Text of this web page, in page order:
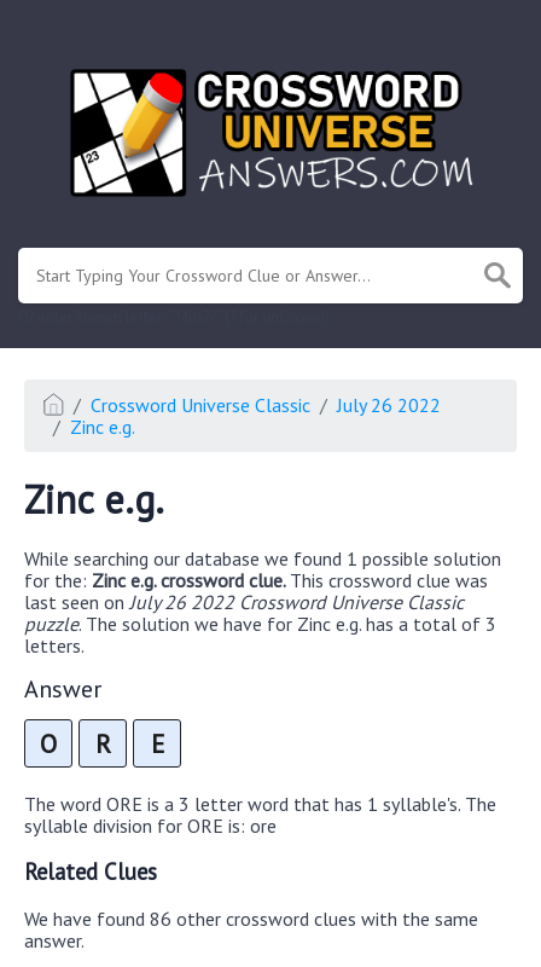
Crossword Universe Classic
July 26 2022
Zinc e.g.
Zinc e.g.
While searching our database we found 1 possible solution
for the: Zinc e.g. crossword clue. This crossword clue was
last seen on July 26 2022 Crossword Universe Classic
puzzle. The solution we have for Zinc e.g. has a total of 3
letters.
Answer
O R E
The word ORE is a 3 letter word that has 1 syllable's. The
syllable division for ORE is: ore
Related Clues
We have found 86 other crossword clues with the same
answer.